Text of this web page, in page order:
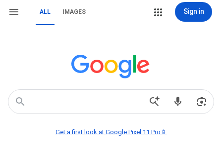
ALL IMAGES Sign in
Get a first look at Google Pixel 11 Pro📱